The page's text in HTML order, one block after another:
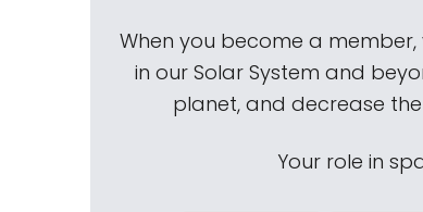
When you become a member,
in our Solar System and
planet, and decrease
Your role in